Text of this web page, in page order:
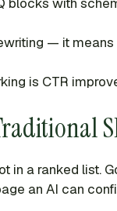
— it
is CTR
in a ranked list.
an AI can